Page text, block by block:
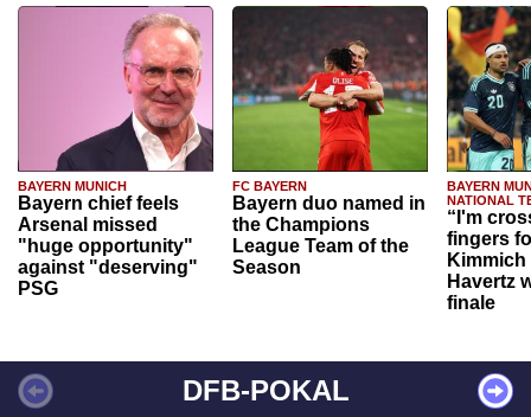
BAYERN MUNICH
Bayern chief feels
Arsenal missed
"huge opportunity"
against "deserving"
PSG
FC BAYERN
Bayern duo named in
the Champions
League Team of the
Season
BAYERN
NATIONAL
“I'm
fingers
Havertz
finale
DFB-POKAL